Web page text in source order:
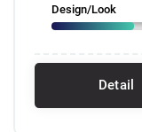
Design/Look
Detail